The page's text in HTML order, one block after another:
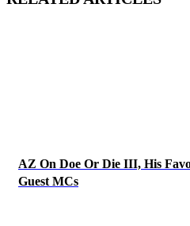
AZ On Doe Or Die III, His
Guest MCs